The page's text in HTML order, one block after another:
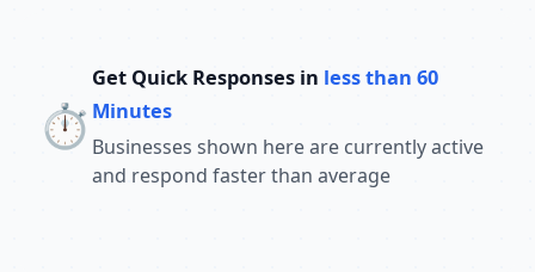
⏱️
Get Quick Responses in less than 60
Minutes
Businesses shown here are currently active
and respond faster than average